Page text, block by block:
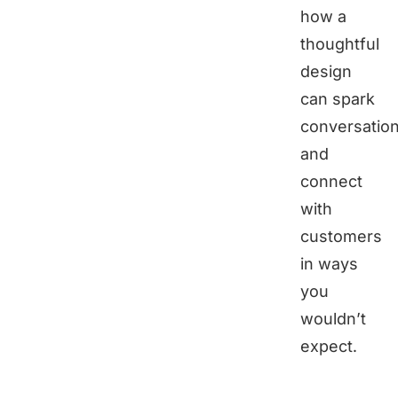
how a
thoughtful
design
can spark
and
connect
with
customers
in ways
you
wouldn’t
expect.